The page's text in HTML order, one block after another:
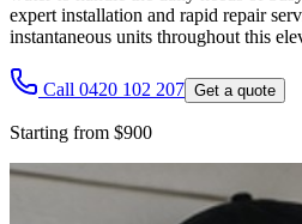
expert installation and rapid repair
instantaneous units throughout this
Call 0420 102 207 Get a quote
Starting from $900